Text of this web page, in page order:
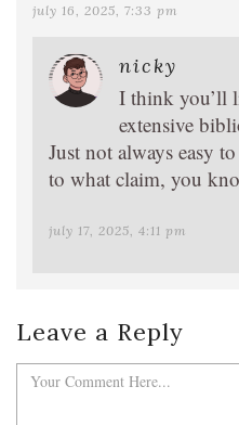
july 16, 2025, 7:33 pm
nicky
I think you’ll
extensive
Just not always easy
to what claim, you
july 17, 2025, 4:11 pm
Leave a Reply